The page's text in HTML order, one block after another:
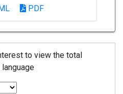
PDF
to view the total